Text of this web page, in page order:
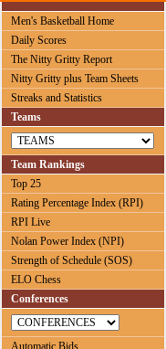
Men's Basketball Home
Daily Scores
The Nitty Gritty Report
Nitty Gritty plus Team Sheets
Streaks and Statistics
Teams
Team Rankings
Top 25
Rating Percentage Index (RPI)
RPI Live
Nolan Power Index (NPI)
Strength of Schedule (SOS)
ELO Chess
Conferences
Automatic Bids